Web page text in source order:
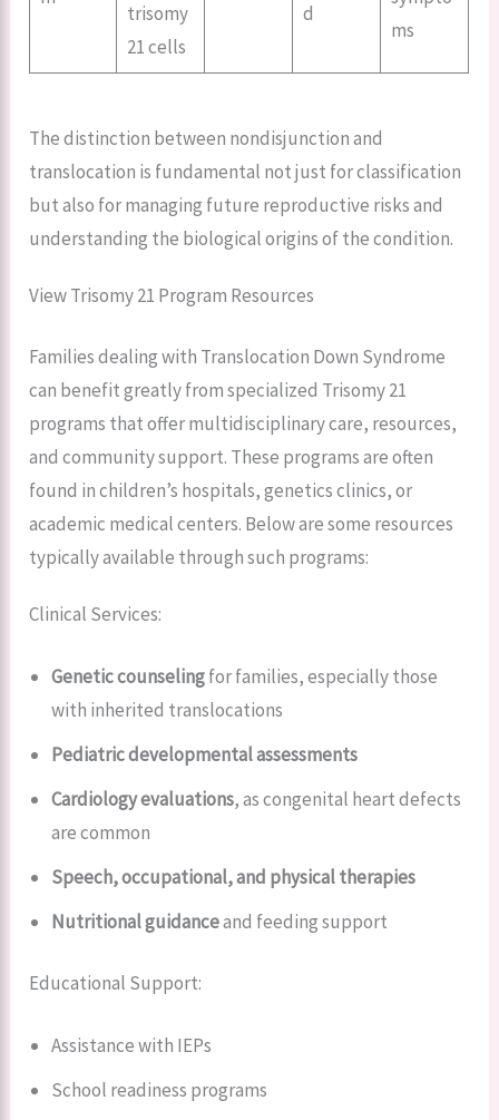
trisomy
21 cells
d
ms
The distinction between nondisjunction and
translocation is fundamental not just for classification
but also for managing future reproductive risks and
understanding the biological origins of the condition.
View Trisomy 21 Program Resources
Families dealing with Translocation Down Syndrome
can benefit greatly from specialized Trisomy 21
programs that offer multidisciplinary care, resources,
and community support. These programs are often
found in children’s hospitals, genetics clinics, or
academic medical centers. Below are some resources
typically available through such programs:
Clinical Services:
Genetic counselingfor families, especially those
with inherited translocations
Pediatric developmental assessments
Cardiology evaluations, as congenital heart defects
are common
Speech, occupational, and physical therapies
Nutritional guidanceand feeding support
Educational Support:
Assistance with IEPs
School readiness programs